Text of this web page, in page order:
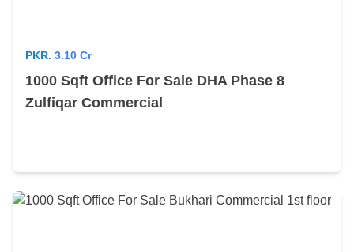
PKR. 3.10 Cr
1000 Sqft Office For Sale DHA Phase 8
Zulfiqar Commercial